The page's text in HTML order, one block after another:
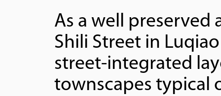
As a well
Shili Street in
street-integrated
townscapes typical